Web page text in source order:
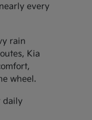
every
rain
Kia
wheel.
daily